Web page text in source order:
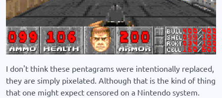
I don't think these pentagrams were intentionally replaced,
they are simply pixelated. Although that is the kind of thing
that one might expect censored on a Nintendo system.